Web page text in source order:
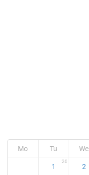
Mo Tu We
1
20
2